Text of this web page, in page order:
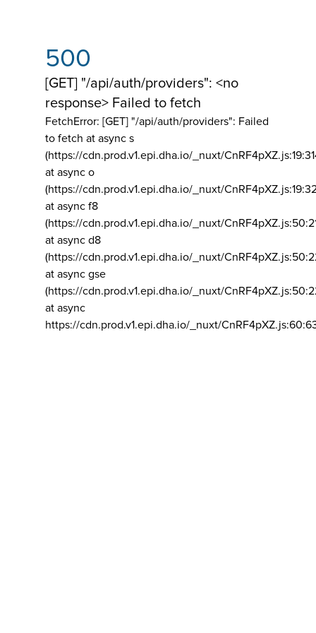
500
[GET] "/api/auth/providers": <no
response> Failed to fetch
FetchError: [GET] "/api/auth/providers": Failed
to fetch at async s
(https://cdn.prod.v1.epi.dha.io/_nuxt/
at async o
(https://cdn.prod.v1.epi.dha.io/_nuxt/
at async f8
(https://cdn.prod.v1.epi.dha.io/_nuxt/
at async d8
(https://cdn.prod.v1.epi.dha.io/_nuxt/
at async gse
(https://cdn.prod.v1.epi.dha.io/_nuxt/
at async
https://cdn.prod.v1.epi.dha.io/_nuxt/